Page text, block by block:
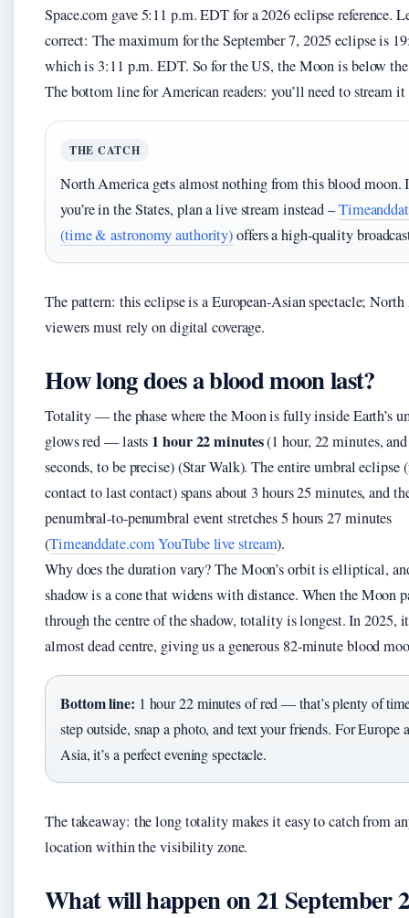
Space.com gave 5:11 p.m. EDT for a 2026 eclipse reference.
correct: The maximum for the September 7, 2025 eclipse is
which is 3:11 p.m. EDT. So for the US, the Moon is below
The bottom line for American readers: you’ll need to stream
THE CATCH
North America gets almost nothing from this blood moon.
you’re in the States, plan a live stream instead –
(time & astronomy authority)offers a high‑quality
The pattern: this eclipse is a European-Asian spectacle;
viewers must rely on digital coverage.
How long does a blood moon last?
Totality — the phase where the Moon is fully inside Earth’s
glows red — lasts 1 hour 22 minutes(1 hour, 22 minutes,
seconds, to be precise) (Star Walk). The entire umbral eclipse
contact to last contact) spans about 3 hours 25 minutes, and
penumbral-to-penumbral event stretches 5 hours 27 minutes
(Timeanddate.com YouTube live stream).
Why does the duration vary? The Moon’s orbit is elliptical,
shadow is a cone that widens with distance. When the Moon
through the centre of the shadow, totality is longest. In 2025,
almost dead centre, giving us a generous 82-minute blood
Bottom line: 1 hour 22 minutes of red — that’s plenty of
step outside, snap a photo, and text your friends. For Europe
Asia, it’s a perfect evening spectacle.
The takeaway: the long totality makes it easy to catch from
location within the visibility zone.
What will happen on 21 September